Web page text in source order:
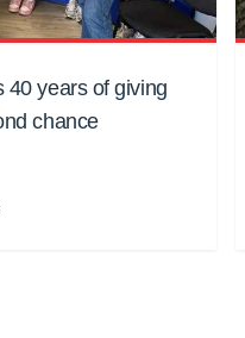
40 years of giving
chance